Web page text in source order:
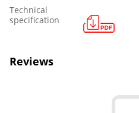
Technical
specification
Reviews